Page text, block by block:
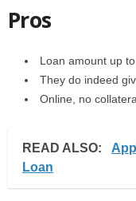
Pros
Loan amount up
They do indeed
Online, no
READ ALSO:
Loan